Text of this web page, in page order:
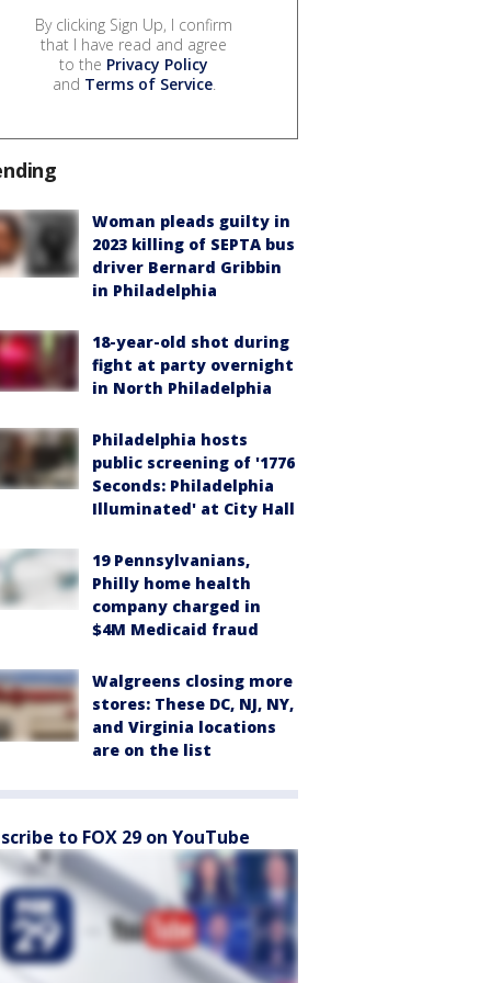
By clicking Sign Up, I confirm
that I have read and agree
to the Privacy Policy
and Terms of Service.
Woman pleads guilty in
2023 killing of SEPTA bus
driver Bernard Gribbin
in Philadelphia
18-year-old shot during
fight at party overnight
in North Philadelphia
Philadelphia hosts
public screening of '1776
Seconds: Philadelphia
Illuminated' at City Hall
19 Pennsylvanians,
Philly home health
company charged in
$4M Medicaid fraud
Walgreens closing more
stores: These DC, NJ, NY,
and Virginia locations
are on the list
to FOX 29 on YouTube